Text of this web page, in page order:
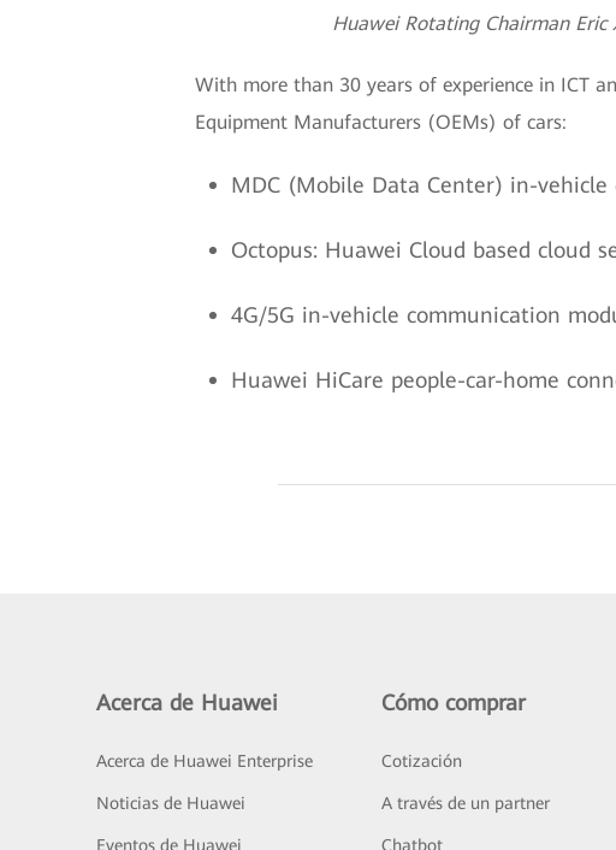
Huawei Rotating Chairman Eric
With more than 30 years of experience in ICT
Equipment Manufacturers (OEMs) of cars:
MDC (Mobile Data Center) in-
Octopus: Huawei Cloud based cloud
4G/5G in-vehicle communication
Huawei HiCare people-car-home
Acerca de Huawei
Acerca de Huawei Enterprise
Noticias de Huawei
Eventos de Huawei
Cómo comprar
Cotización
A través de un partner
Chatbot